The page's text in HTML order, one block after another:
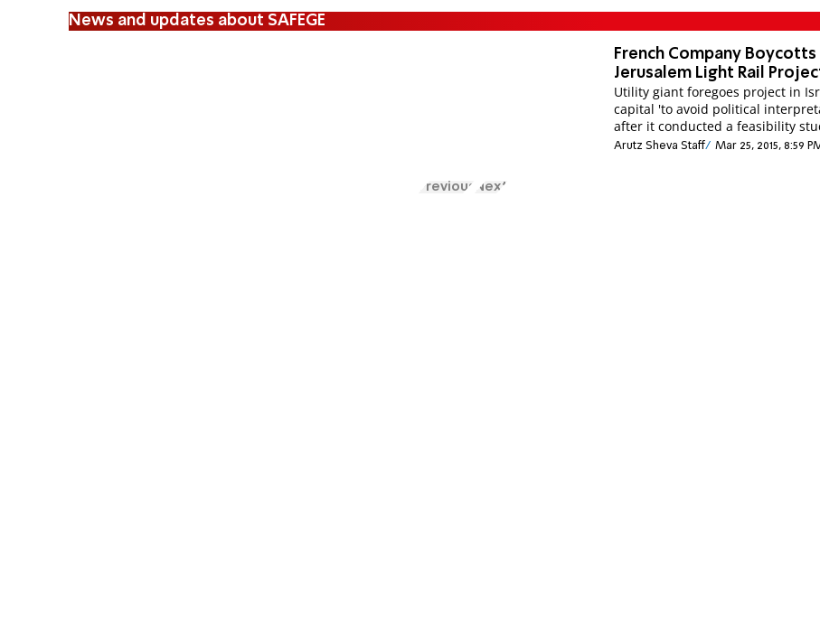
News and updates about SAFEGE
French Company Boycotts
Jerusalem Light Rail
Utility giant foregoes project in
capital 'to avoid political
after it conducted a feasibility
Arutz Sheva Staff Mar 25, 2015, 8:59
Previous Next